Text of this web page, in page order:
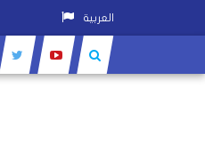
العربية